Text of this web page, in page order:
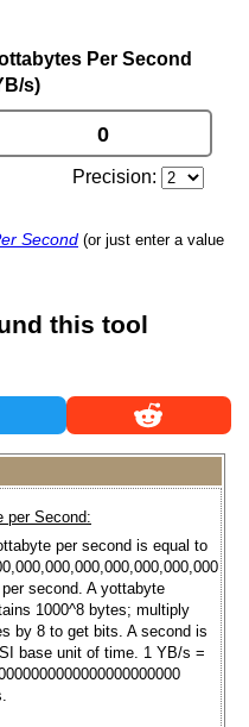
Per Second
s)
Precision:
Second (or just enter a value
this tool
per Second:
per second is equal to
second. A yottabyte
1000^8 bytes; multiply
by 8 to get bits. A second is
base unit of time. 1 YB/s =